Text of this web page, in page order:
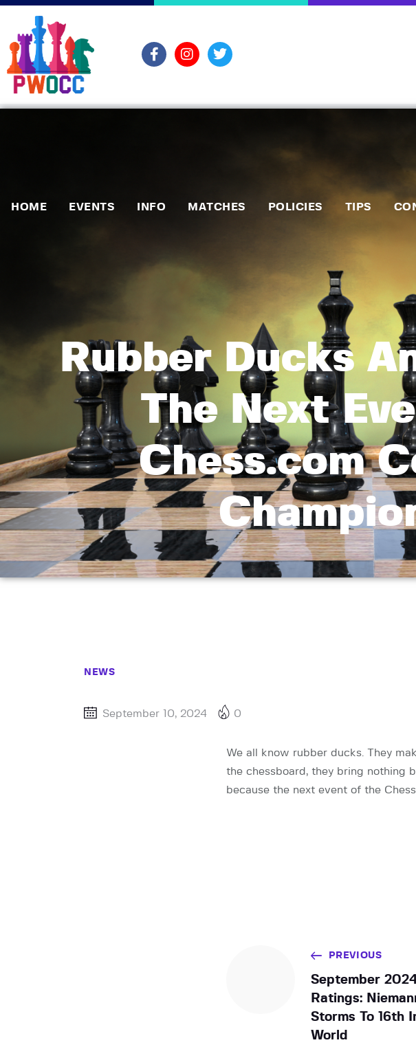
HOME EVENTS INFO MATCHES POLICIES TIPS
Rubber Ducks
The Next
Chess.com
Tips
Contact
NEWS
September 10, 2024 0
We all know rubber ducks. They
the chessboard, they bring nothing
because the next event of the
PREVIOUS
September
Ratings:
Storms To 16th
World